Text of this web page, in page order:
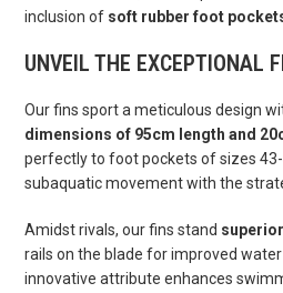
inclusion of soft rubber foot
UNVEIL THE EXCEPTIONAL
Our fins sport a meticulous design
dimensions of 95cm length and
perfectly to foot pockets of sizes
subaquatic movement with the
Amidst rivals, our fins stand superior
rails on the blade for improved
innovative attribute enhances